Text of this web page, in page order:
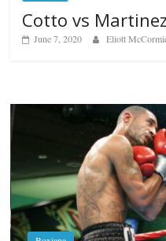
Cotto vs
June 7, 2020 Eliott
Boxiana
Aug. 6,
August 6, 2026